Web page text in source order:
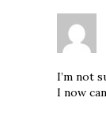
I’m not
I now